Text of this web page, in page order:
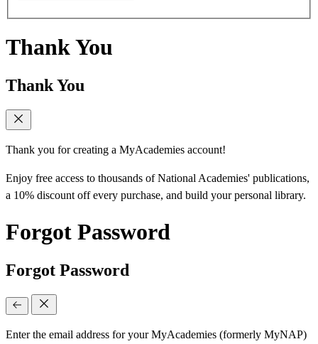
Thank You
Thank You
Thank you for creating a MyAcademies account!
Enjoy free access to thousands of National Academies' publications,
a 10% discount off every purchase, and build your personal library.
Forgot Password
Forgot Password
Enter the email address for your MyAcademies (formerly MyNAP)